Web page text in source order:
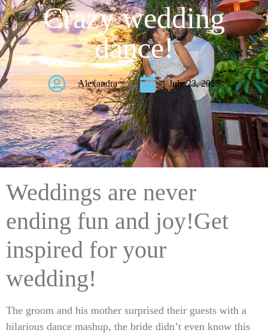
Crazy wedding
dance!
Alexandra July 23, 2015
Weddings are never
ending fun and joy!Get
inspired for your
wedding!
The groom and his mother surprised their guests with a
hilarious dance mashup, the bride didn’t even know this